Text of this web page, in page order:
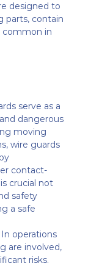
designed to
parts, contain
common in
serve as a
dangerous
moving
wire guards
contact-
crucial not
safety
a safe
In operations
are involved,
risks.